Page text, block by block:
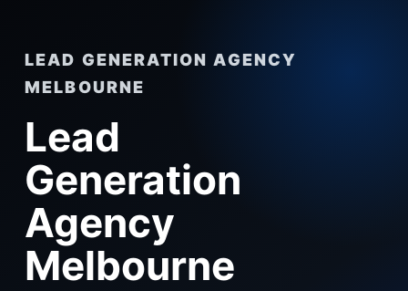
LEAD GENERATION AGENCY
MELBOURNE
Lead
Generation
Agency
Melbourne